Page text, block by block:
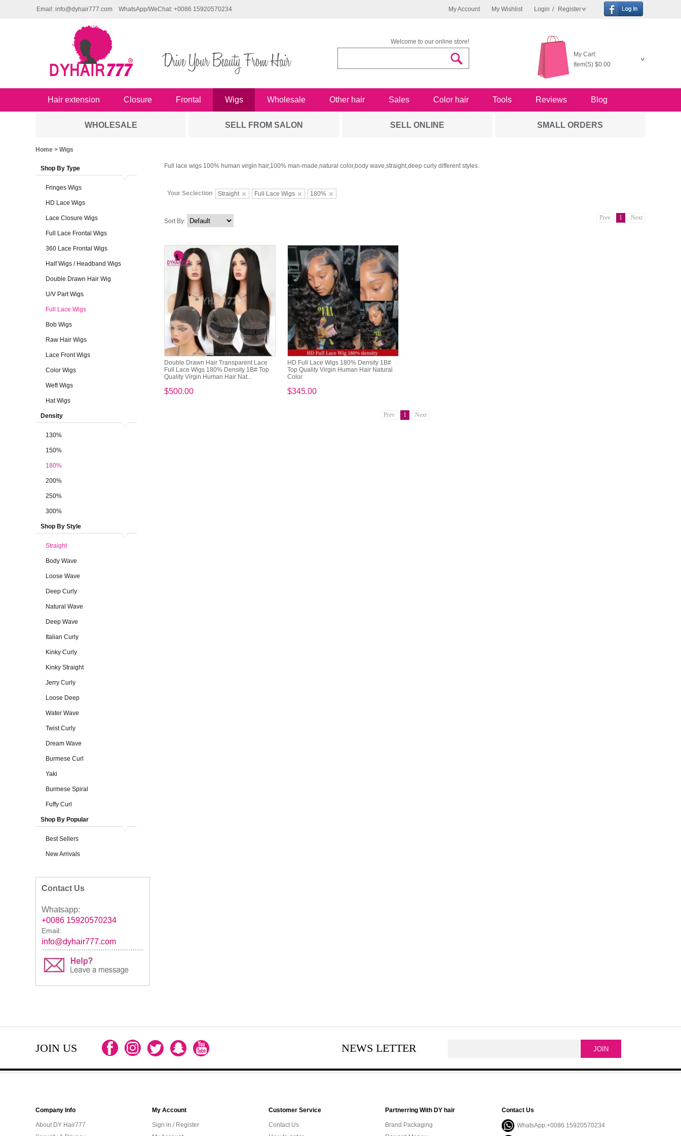
My Account My Wishlist Login / Register
Email: info@dyhair777.com WhatsApp/WeChat: +0086 15920570234
Welcome to our online store!
My Cart:
Item(S) $0.00
Hair extension Closure Frontal Wigs Wholesale Other hair Sales Color hair Tools Reviews Blog
WHOLESALE SELL FROM SALON SELL ONLINE SMALL ORDERS
Home > Wigs
Shop By Type
Fringes Wigs
HD Lace Wigs
Lace Closure Wigs
Full Lace Frontal Wigs
360 Lace Frontal Wigs
Half Wigs / Headband Wigs
Double Drawn Hair Wig
U/V Part Wigs
Full Lace Wigs
Bob Wigs
Raw Hair Wigs
Lace Front Wigs
Color Wigs
Weft Wigs
Hat Wigs
Density
130%
150%
180%
200%
250%
300%
Shop By Style
Straight
Body Wave
Loose Wave
Deep Curly
Natural Wave
Deep Wave
Italian Curly
Kinky Curly
Kinky Straight
Jerry Curly
Loose Deep
Water Wave
Twist Curly
Dream Wave
Burmese Curl
Yaki
Burmese Spiral
Fuffy Curl
Shop By Popular
Best Sellers
New Arrivals
Contact Us
Whatsapp:
+0086 15920570234
Email:
info@dyhair777.com
Full lace wigs 100% human virgin hair,100% man-made,natural color,body wave,straight,deep curly different styles.
Your Seclection Straight Full Lace Wigs 180%
Prev 1 Next
Sort By:
Double Drawn Hair Transparent Lace
Full Lace Wigs 180% Density 1B# Top
Quality Virgin Human Hair Nat...
$500.00
HD Full Lace Wigs 180% Density 1B#
Top Quality Virgin Human Hair Natural
Color
$345.00
Prev 1 Next
JOIN US NEWS LETTER
Company Info
About DY Hair777
My Account
Sign in / Register
Customer Service
Contact Us
Partnerring With DY hair
Brand Packaging
Contact Us
WhatsApp:+0086 15920570234